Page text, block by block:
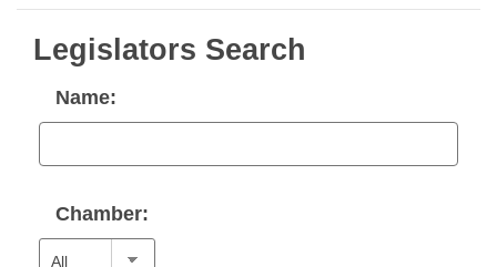
Legislators Search
Name:
Chamber: